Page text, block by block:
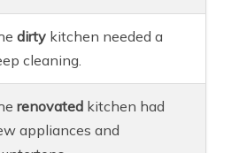
dirty kitchen needed a
cleaning.
renovated kitchen had
appliances and